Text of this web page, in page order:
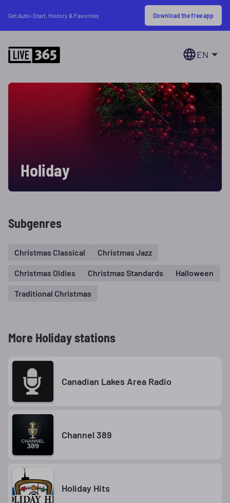
Get Auto-Start, History & Favorites Download the free app
EN
Holiday
Subgenres
Christmas Classical Christmas Jazz
Christmas Oldies Christmas Standards Halloween
Traditional Christmas
More Holiday stations
Canadian Lakes Area Radio
Channel 389
Holiday Hits